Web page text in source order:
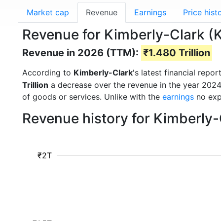
Market cap Revenue Earnings Price
Revenue for Kimberly-Clark
Revenue in 2026 (TTM): ₹1.480 Trillion
According to Kimberly-Clark's latest financial
Trillion a decrease over the revenue in the year
of goods or services. Unlike with the earnings no
Revenue history for
₹2T